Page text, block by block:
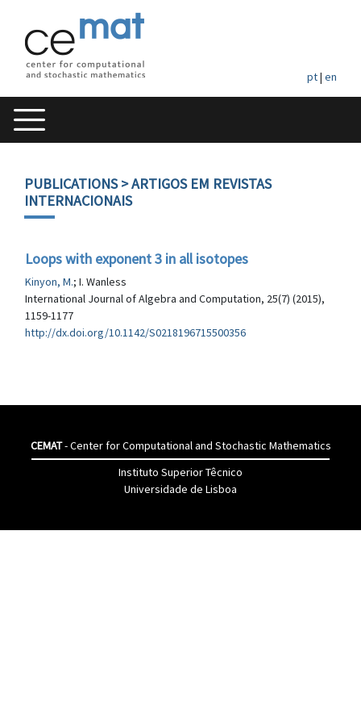
pt| en
PUBLICATIONS> ARTIGOS EM REVISTAS
INTERNACIONAIS
Loops with exponent 3 in all isotopes
Kinyon, M.; I. Wanless
International Journal of Algebra and Computation, 25(7) (2015),
1159-1177
http://dx.doi.org/10.1142/S0218196715500356
CEMAT- Center for Computational and Stochastic Mathematics
Instituto Superior Têcnico
Universidade de Lisboa